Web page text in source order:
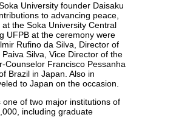
University founder Daisaku
to advancing peace,
the Soka University Central
UFPB at the ceremony were
Rufino da Silva, Director of
Silva, Vice Director of the
Counselor Francisco Pessanha
Brazil in Japan. Also in
to Japan on the occasion.
of two major institutions of
including graduate